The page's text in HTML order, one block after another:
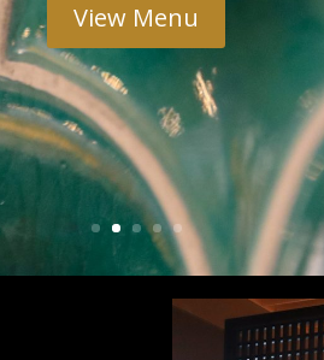
View Menu